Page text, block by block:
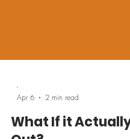
Apr 6
2 min read